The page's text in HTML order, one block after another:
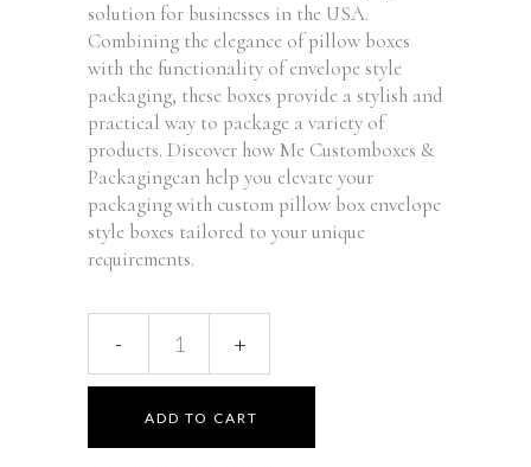
solution for businesses in the USA.
Combining the elegance of pillow boxes
with the functionality of envelope style
packaging, these boxes provide a stylish and
practical way to package a variety of
products. Discover how Me Customboxes &
Packagingcan help you elevate your
packaging with custom pillow box envelope
style boxes tailored to your unique
requirements.
ADD TO CART